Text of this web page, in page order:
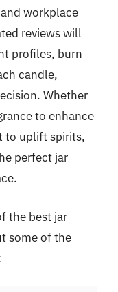
workplace
reviews will
profiles, burn
candle,
Whether
to enhance
to uplift spirits,
perfect jar
the best jar
some of the